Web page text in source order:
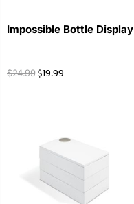
Impossible Bottle Display
$24.99 $19.99